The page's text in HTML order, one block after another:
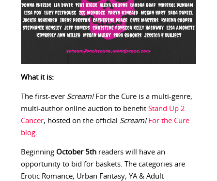
What it is:
The first-ever Scream!For the Cure is a multi-genre,
multi-author online auction to benefit Stand Up 2
Cancer, hosted on the official Scream!For the Cure
blog.
Beginning October 5threaders will have an
opportunity to bid for baskets. The categories are
Erotic Romance, Urban Fantasy, YA & Adult